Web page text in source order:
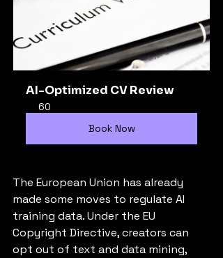
AI-Optimized CV Review
60
Book Now
The European Union has already
made some moves to regulate AI
training data. Under the EU
Copyright Directive, creators can
opt out of text and data mining,